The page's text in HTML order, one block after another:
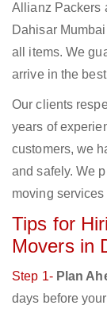
Allianz Packers
Dahisar
all items. We
arrive in the
Our clients
years of
customers, we
and safely. We
moving
Tips for
Movers in
Step 1- Plan
days before